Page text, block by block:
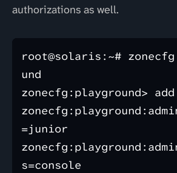
authorizations as well.
root@solaris:~#
und
zonecfg:playground> add
=junior
s=console